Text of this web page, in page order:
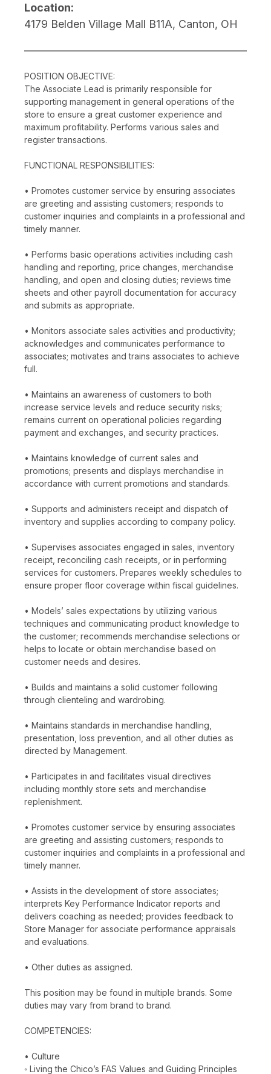
Location:
4179 Belden Village Mall B11A, Canton, OH
POSITION OBJECTIVE:
The Associate Lead is primarily responsible for
supporting management in general operations of the
store to ensure a great customer experience and
maximum profitability. Performs various sales and
register transactions.
FUNCTIONAL RESPONSIBILITIES:
• Promotes customer service by ensuring associates
are greeting and assisting customers; responds to
customer inquiries and complaints in a professional and
timely manner.
• Performs basic operations activities including cash
handling and reporting, price changes, merchandise
handling, and open and closing duties; reviews time
sheets and other payroll documentation for accuracy
and submits as appropriate.
• Monitors associate sales activities and productivity;
acknowledges and communicates performance to
associates; motivates and trains associates to achieve
full.
• Maintains an awareness of customers to both
increase service levels and reduce security risks;
remains current on operational policies regarding
payment and exchanges, and security practices.
• Maintains knowledge of current sales and
promotions; presents and displays merchandise in
accordance with current promotions and standards.
• Supports and administers receipt and dispatch of
inventory and supplies according to company policy.
• Supervises associates engaged in sales, inventory
receipt, reconciling cash receipts, or in performing
services for customers. Prepares weekly schedules to
ensure proper floor coverage within fiscal guidelines.
• Models’ sales expectations by utilizing various
techniques and communicating product knowledge to
the customer; recommends merchandise selections or
helps to locate or obtain merchandise based on
customer needs and desires.
• Builds and maintains a solid customer following
through clienteling and wardrobing.
• Maintains standards in merchandise handling,
presentation, loss prevention, and all other duties as
directed by Management.
• Participates in and facilitates visual directives
including monthly store sets and merchandise
replenishment.
• Promotes customer service by ensuring associates
are greeting and assisting customers; responds to
customer inquiries and complaints in a professional and
timely manner.
• Assists in the development of store associates;
interprets Key Performance Indicator reports and
delivers coaching as needed; provides feedback to
Store Manager for associate performance appraisals
and evaluations.
• Other duties as assigned.
This position may be found in multiple brands. Some
duties may vary from brand to brand.
COMPETENCIES:
• Culture
◦ Living the Chico’s FAS Values and Guiding Principles